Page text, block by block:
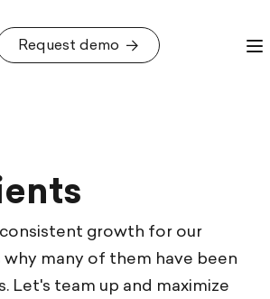
Request demo
Request demo
growth for our
many of them have been
Let's team up and maximize